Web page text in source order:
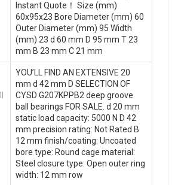
Instant Quote‎！ Size (mm)
60x95x23 Bore Diameter (mm) 60
Outer Diameter (mm) 95 Width
(mm) 23 d 60 mm D 95 mm T 23
mm B 23 mm C 21 mm
YOU’LL FIND AN EXTENSIVE 20
mm d 42 mm D SELECTION OF
CYSD G207KPPB2 deep groove
ball bearings FOR SALE. d 20 mm
static load capacity: 5000 N D 42
mm precision rating: Not Rated B
12 mm finish/coating: Uncoated
bore type: Round cage material:
Steel closure type: Open outer ring
width: 12 mm row